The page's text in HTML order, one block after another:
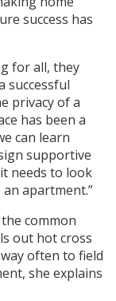
success has
for all, they
successful
privacy of a
has been a
can learn
supportive
needs to look
apartment.”
common
out hot cross
often to field
she explains